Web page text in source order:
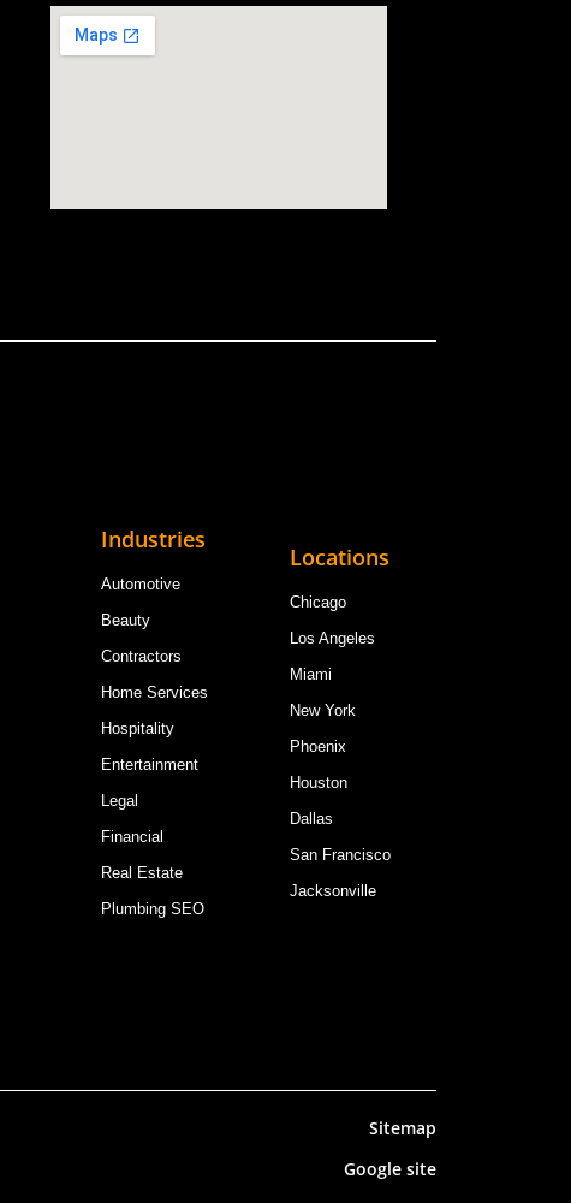
Industries
Automotive
Beauty
Contractors
Home Services
Hospitality
Entertainment
Legal
Financial
Real Estate
Plumbing SEO
Locations
Chicago
Los Angeles
Miami
New York
Phoenix
Houston
Dallas
San Francisco
Jacksonville
Sitemap
Google site